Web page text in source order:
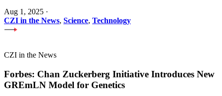
Aug 1, 2025 ·
CZI in the News, Science, Technology
CZI in the News
Forbes: Chan Zuckerberg Initiative Introduces New
GREmLN Model for Genetics